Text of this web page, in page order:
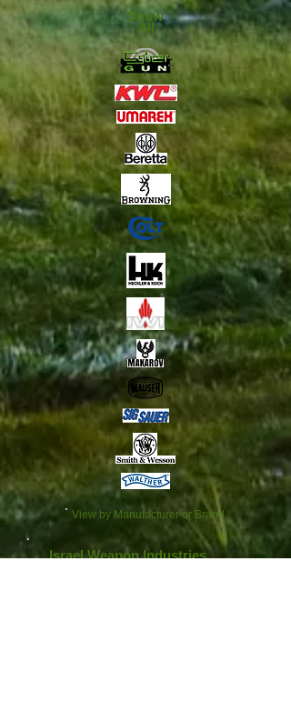
Show
All
View by Manufacturer or Brand
Israel Weapon Industries